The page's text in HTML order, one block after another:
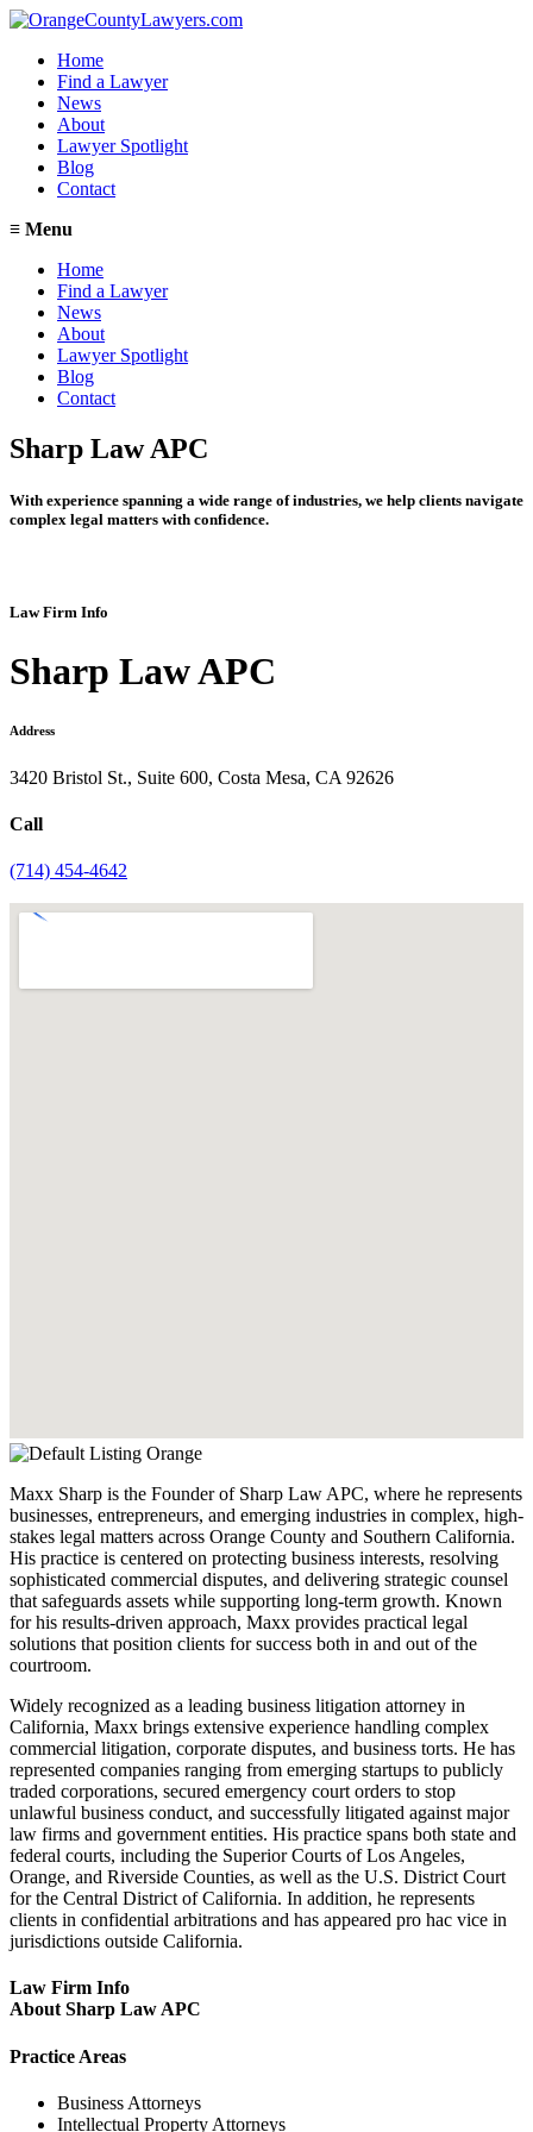
Home
Find a Lawyer
News
About
Lawyer Spotlight
Blog
Contact
≡ Menu
Home
Find a Lawyer
News
About
Lawyer Spotlight
Blog
Contact
Sharp Law APC
With experience spanning a wide range of industries, we help clients navigate
complex legal matters with confidence.
Law Firm Info
Sharp Law APC
Address
3420 Bristol St., Suite 600, Costa Mesa, CA 92626
Call
(714) 454-4642
Maxx Sharp is the Founder of Sharp Law APC, where he represents
businesses, entrepreneurs, and emerging industries in complex, high-
stakes legal matters across Orange County and Southern California.
His practice is centered on protecting business interests, resolving
sophisticated commercial disputes, and delivering strategic counsel
that safeguards assets while supporting long-term growth. Known
for his results-driven approach, Maxx provides practical legal
solutions that position clients for success both in and out of the
courtroom.
Widely recognized as a leading business litigation attorney in
California, Maxx brings extensive experience handling complex
commercial litigation, corporate disputes, and business torts. He has
represented companies ranging from emerging startups to publicly
traded corporations, secured emergency court orders to stop
unlawful business conduct, and successfully litigated against major
law firms and government entities. His practice spans both state and
federal courts, including the Superior Courts of Los Angeles,
Orange, and Riverside Counties, as well as the U.S. District Court
for the Central District of California. In addition, he represents
clients in confidential arbitrations and has appeared pro hac vice in
jurisdictions outside California.
Law Firm Info
About Sharp Law APC
Practice Areas
Business Attorneys
Intellectual Property Attorneys